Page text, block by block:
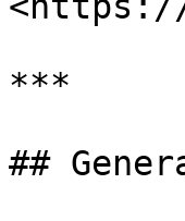
***
##